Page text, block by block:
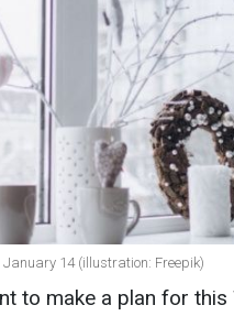
January 14 (illustration: Freepik)
to make a plan for